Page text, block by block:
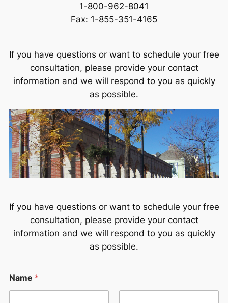
1-800-962-8041
Fax: 1-855-351-4165
If you have questions or want to schedule your free
consultation, please provide your contact
information and we will respond to you as quickly
as possible.
If you have questions or want to schedule your free
consultation, please provide your contact
information and we will respond to you as quickly
as possible.
h
o
Name *